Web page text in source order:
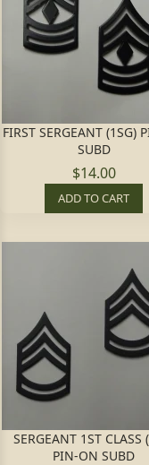
FIRST SERGEANT (1SG)
SUBD
$14.00
ADD TO CART
SERGEANT 1ST CLASS
PIN-ON SUBD